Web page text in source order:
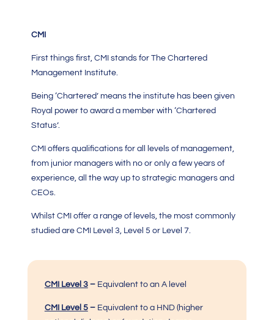
CMI
First things first, CMI stands for The Chartered
Management Institute.
Being ‘Chartered’ means the institute has been given
Royal power to award a member with ‘Chartered
Status’.
CMI offers qualifications for all levels of management,
from junior managers with no or only a few years of
experience, all the way up to strategic managers and
CEOs.
Whilst CMI offer a range of levels, the most commonly
studied are CMI Level 3, Level 5 or Level 7.
CMI Level 3– Equivalent to an A level
CMI Level 5– Equivalent to a HND (higher